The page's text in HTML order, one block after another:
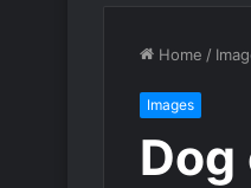
Home /
Images